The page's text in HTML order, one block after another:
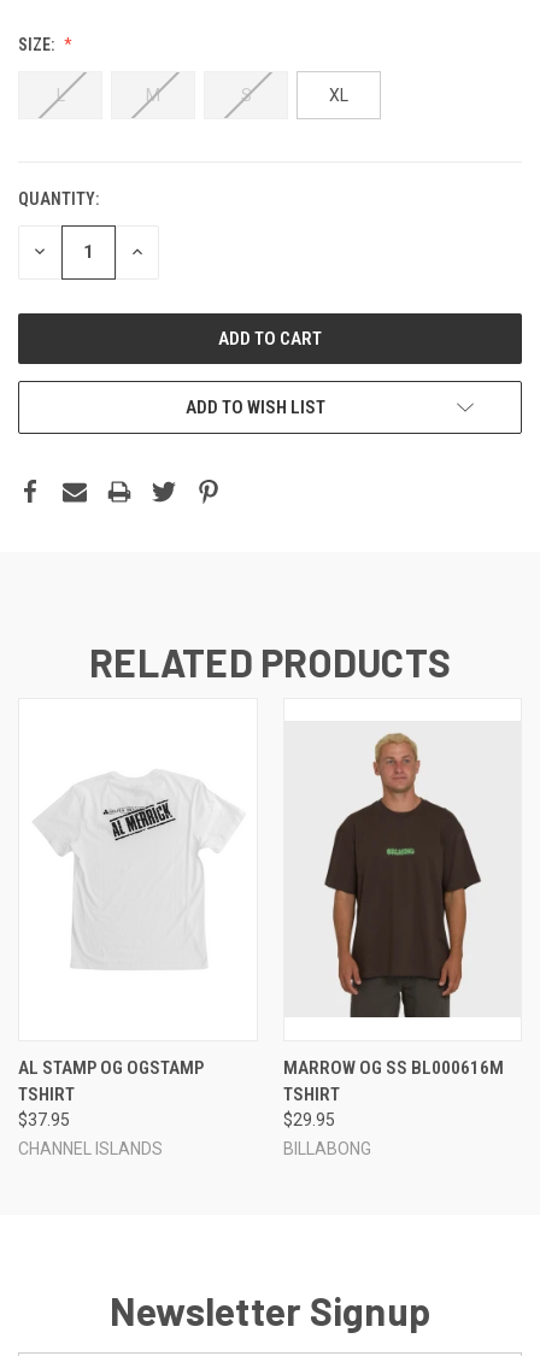
SIZE:
L M S XL
QUANTITY:
DECREASE INCREASE
ADD TO WISH LIST
RELATED PRODUCTS
AL STAMP OG OGSTAMP
TSHIRT
$37.95
CHANNEL ISLANDS
MARROW OG SS BL000616M
TSHIRT
$29.95
BILLABONG
Newsletter Signup